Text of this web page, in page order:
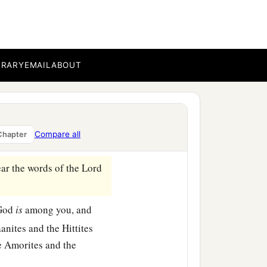
EMAILABOUT
Compare all
the covenant and cross
and went before the
you in the sight of all
be with you.
saying, ‘When you
in the Jordan.’ ”
the words of theLord
isamong you, and
and the Hittites
Amorites and the